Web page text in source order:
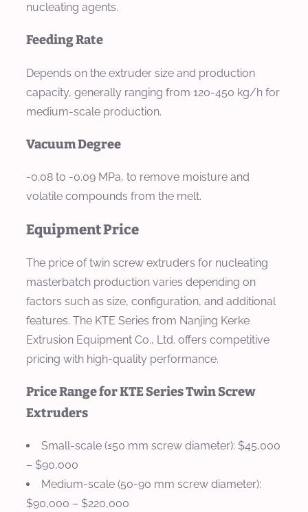
nucleating agents.
Feeding Rate
Depends on the extruder size and production
capacity, generally ranging from 120-450 kg/h for
medium-scale production.
Vacuum Degree
-0.08 to -0.09 MPa, to remove moisture and
volatile compounds from the melt.
Equipment Price
The price of twin screw extruders for nucleating
masterbatch production varies depending on
factors such as size, configuration, and additional
features. The KTE Series from Nanjing Kerke
Extrusion Equipment Co., Ltd. offers competitive
pricing with high-quality performance.
Price Range for KTE Series Twin Screw
Extruders
Small-scale (≤50 mm screw diameter): $45,000
– $90,000
Medium-scale (50-90 mm screw diameter):
$90,000 – $220,000